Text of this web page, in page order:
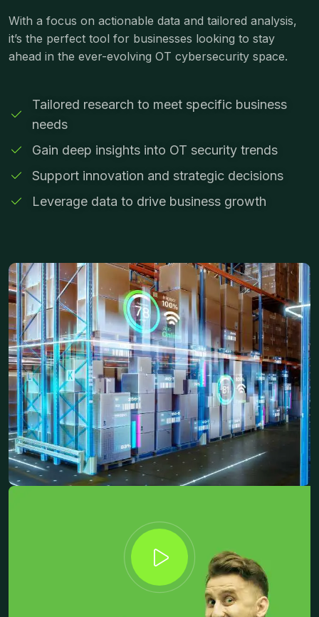
With a focus on actionable data and tailored analysis,
it’s the perfect tool for businesses looking to stay
ahead in the ever-evolving OT cybersecurity space.
Tailored research to meet specific business
needs
Gain deep insights into OT security trends
Support innovation and strategic decisions
Leverage data to drive business growth